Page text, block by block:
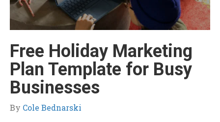
Free Holiday Marketing
Plan Template for Busy
Businesses
By Cole Bednarski